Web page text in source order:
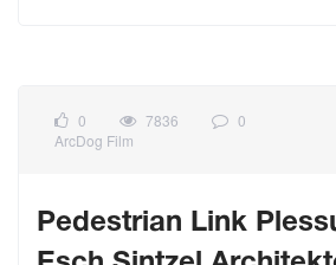
0 7836
0
ArcDog Film
Pedestrian Link